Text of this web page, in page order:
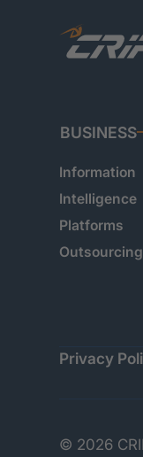
BUSINESS
Information
Intelligence
Platforms
Outsourcing
Privacy
© 2026